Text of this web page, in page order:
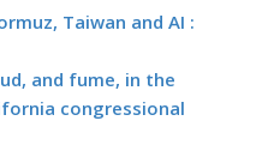
Taiwan and AI :
and fume, in the
congressional